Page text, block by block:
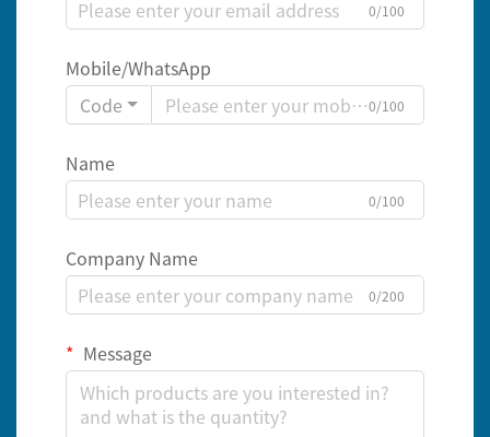
0/100
Mobile/WhatsApp
Code
0/100
Name
0/100
Company Name
0/200
Message